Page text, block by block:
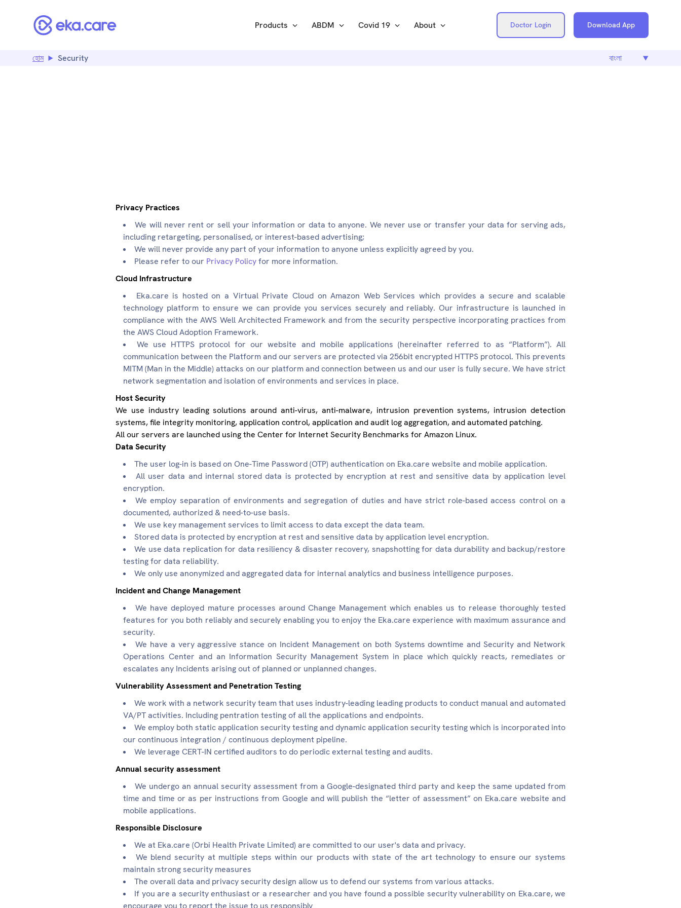
Products ABDM Covid 19 About Doctor Login Download App
হোম Security
Privacy Practices
We will never rent or sell your information or data to anyone. We never use or transfer your data for serving ads,
including retargeting, personalised, or interest-based advertising;
We will never provide any part of your information to anyone unless explicitly agreed by you.
Please refer to our Privacy Policyfor more information.
Cloud Infrastructure
Eka.care is hosted on a Virtual Private Cloud on Amazon Web Services which provides a secure and scalable
technology platform to ensure we can provide you services securely and reliably. Our infrastructure is launched in
compliance with the AWS Well Architected Framework and from the security perspective incorporating practices from
the AWS Cloud Adoption Framework.
We use HTTPS protocol for our website and mobile applications (hereinafter referred to as “Platform”). All
communication between the Platform and our servers are protected via 256bit encrypted HTTPS protocol. This prevents
MITM (Man in the Middle) attacks on our platform and connection between us and our user is fully secure. We have strict
network segmentation and isolation of environments and services in place.
Host Security
We use industry leading solutions around anti-virus, anti-malware, intrusion prevention systems, intrusion detection
systems, file integrity monitoring, application control, application and audit log aggregation, and automated patching.
All our servers are launched using the Center for Internet Security Benchmarks for Amazon Linux.
Data Security
The user log-in is based on One-Time Password (OTP) authentication on Eka.care website and mobile application.
All user data and internal stored data is protected by encryption at rest and sensitive data by application level
encryption.
We employ separation of environments and segregation of duties and have strict role-based access control on a
documented, authorized & need-to-use basis.
We use key management services to limit access to data except the data team.
Stored data is protected by encryption at rest and sensitive data by application level encryption.
We use data replication for data resiliency & disaster recovery, snapshotting for data durability and backup/restore
testing for data reliability.
We only use anonymized and aggregated data for internal analytics and business intelligence purposes.
Incident and Change Management
We have deployed mature processes around Change Management which enables us to release thoroughly tested
features for you both reliably and securely enabling you to enjoy the Eka.care experience with maximum assurance and
security.
We have a very aggressive stance on Incident Management on both Systems downtime and Security and Network
Operations Center and an Information Security Management System in place which quickly reacts, remediates or
escalates any Incidents arising out of planned or unplanned changes.
Vulnerability Assessment and Penetration Testing
We work with a network security team that uses industry-leading leading products to conduct manual and automated
VA/PT activities. Including pentration testing of all the applications and endpoints.
We employ both static application security testing and dynamic application security testing which is incorporated into
our continuous integration / continuous deployment pipeline.
We leverage CERT-IN certified auditors to do periodic external testing and audits.
Annual security assessment
We undergo an annual security assessment from a Google-designated third party and keep the same updated from
time and time or as per instructions from Google and will publish the “letter of assessment” on Eka.care website and
mobile applications.
Responsible Disclosure
We at Eka.care (Orbi Health Private Limited) are committed to our user's data and privacy.
We blend security at multiple steps within our products with state of the art technology to ensure our systems
maintain strong security measures
The overall data and privacy security design allow us to defend our systems from various attacks.
If you are a security enthusiast or a researcher and you have found a possible security vulnerability on Eka.care, we
encourage you to report the issue to us responsibly